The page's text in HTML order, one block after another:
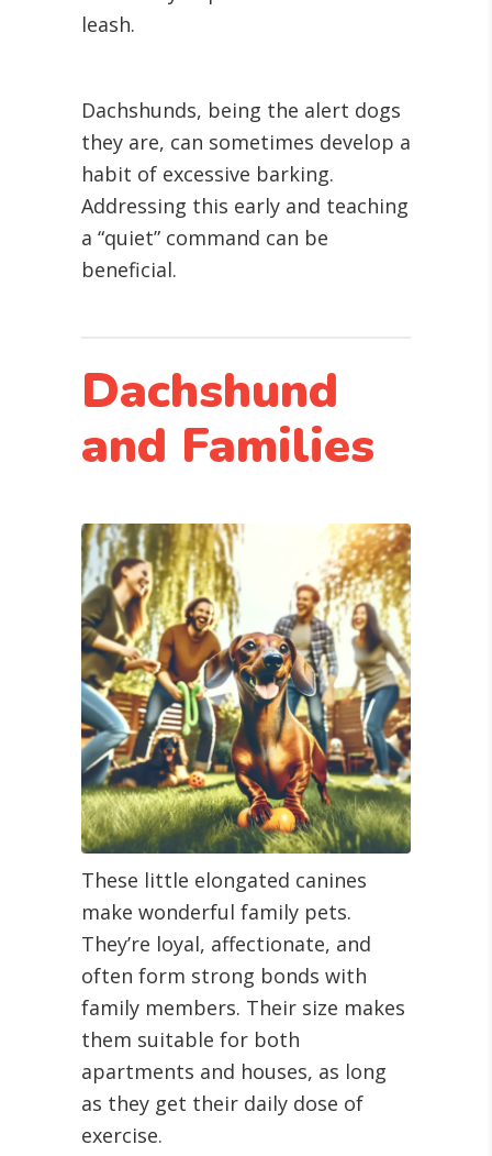
leash.
Dachshunds, being the alert dogs
they are, can sometimes develop a
habit of excessive barking.
Addressing this early and teaching
a “quiet” command can be
beneficial.
Dachshund
and Families
These little elongated canines
make wonderful family pets.
They’re loyal, affectionate, and
often form strong bonds with
family members. Their size makes
them suitable for both
apartments and houses, as long
as they get their daily dose of
exercise.